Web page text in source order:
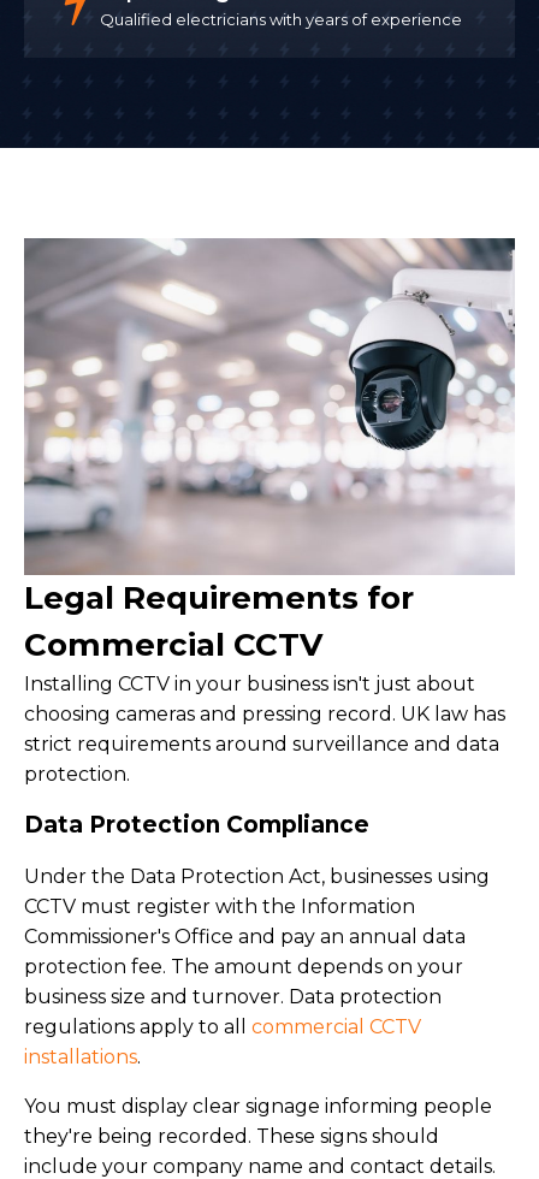
Qualified electricians with years of experience
Legal Requirements for
Commercial CCTV
Installing CCTV in your business isn't just about
choosing cameras and pressing record. UK law has
strict requirements around surveillance and data
protection.
Data Protection Compliance
Under the Data Protection Act, businesses using
CCTV must register with the Information
Commissioner's Office and pay an annual data
protection fee. The amount depends on your
business size and turnover. Data protection
regulations apply to all commercial CCTV
installations.
You must display clear signage informing people
they're being recorded. These signs should
include your company name and contact details.